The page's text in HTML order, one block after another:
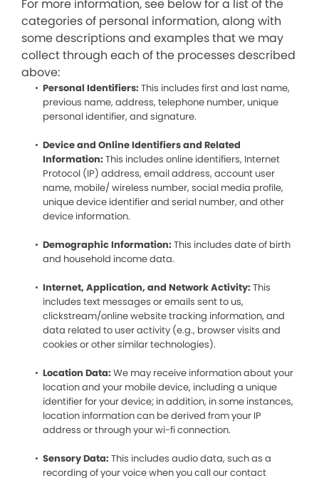
For more information, see below for a list of the
categories of personal information, along with
some descriptions and examples that we may
collect through each of the processes described
above:
Personal Identifiers: This includes first and last name,
previous name, address, telephone number, unique
personal identifier, and signature.
Device and Online Identifiers and Related
Information: This includes online identifiers, Internet
Protocol (IP) address, email address, account user
name, mobile/ wireless number, social media profile,
unique device identifier and serial number, and other
device information.
Demographic Information: This includes date of birth
and household income data.
Internet, Application, and Network Activity: This
includes text messages or emails sent to us,
clickstream/online website tracking information, and
data related to user activity (e.g., browser visits and
cookies or other similar technologies).
Location Data: We may receive information about your
location and your mobile device, including a unique
identifier for your device; in addition, in some instances,
location information can be derived from your IP
address or through your wi-fi connection.
Sensory Data: This includes audio data, such as a
recording of your voice when you call our contact